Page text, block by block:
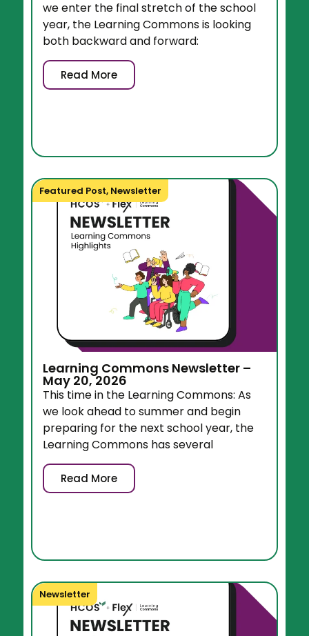
we enter the final stretch of the school
year, the Learning Commons is looking
both backward and forward:
Read More
Featured Post, Newsletter
Learning Commons Newsletter –
May 20, 2026
This time in the Learning Commons: As
we look ahead to summer and begin
preparing for the next school year, the
Learning Commons has several
Read More
Newsletter